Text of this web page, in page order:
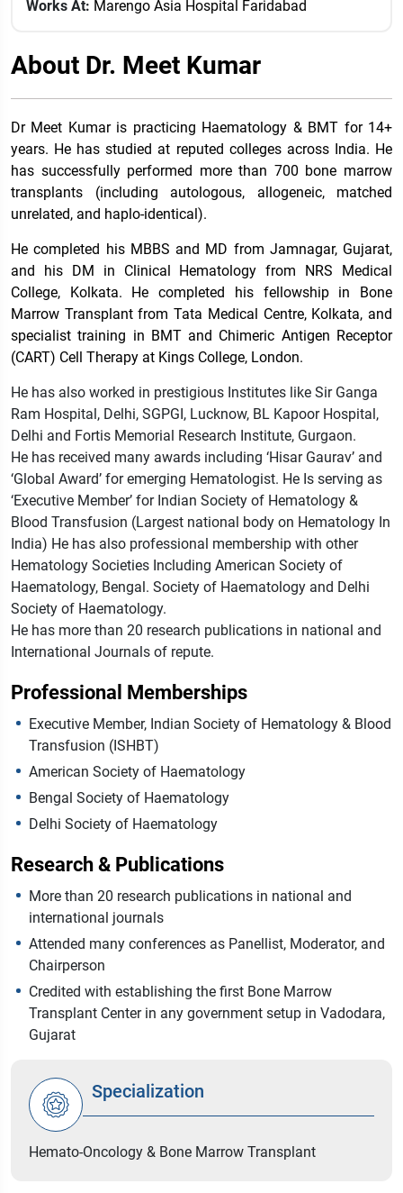
Works At: Marengo Asia Hospital Faridabad
About Dr. Meet Kumar
Dr Meet Kumar is practicing Haematology & BMT for 14+
years. He has studied at reputed colleges across India. He
has successfully performed more than 700 bone marrow
transplants (including autologous, allogeneic, matched
unrelated, and haplo-identical).
He completed his MBBS and MD from Jamnagar, Gujarat,
and his DM in Clinical Hematology from NRS Medical
College, Kolkata. He completed his fellowship in Bone
Marrow Transplant from Tata Medical Centre, Kolkata, and
specialist training in BMT and Chimeric Antigen Receptor
(CART) Cell Therapy at Kings College, London.
He has also worked in prestigious Institutes like Sir Ganga
Ram Hospital, Delhi, SGPGI, Lucknow, BL Kapoor Hospital,
Delhi and Fortis Memorial Research Institute, Gurgaon.
He has received many awards including ‘Hisar Gaurav’ and
‘Global Award’ for emerging Hematologist. He Is serving as
‘Executive Member’ for Indian Society of Hematology &
Blood Transfusion (Largest national body on Hematology In
India) He has also professional membership with other
Hematology Societies Including American Society of
Haematology, Bengal. Society of Haematology and Delhi
Society of Haematology.
He has more than 20 research publications in national and
International Journals of repute.
Professional Memberships
Executive Member, Indian Society of Hematology & Blood
Transfusion (ISHBT)
American Society of Haematology
Bengal Society of Haematology
Delhi Society of Haematology
Research & Publications
More than 20 research publications in national and
international journals
Attended many conferences as Panellist, Moderator, and
Chairperson
Credited with establishing the first Bone Marrow
Transplant Center in any government setup in Vadodara,
Gujarat
Specialization
Hemato-Oncology & Bone Marrow Transplant